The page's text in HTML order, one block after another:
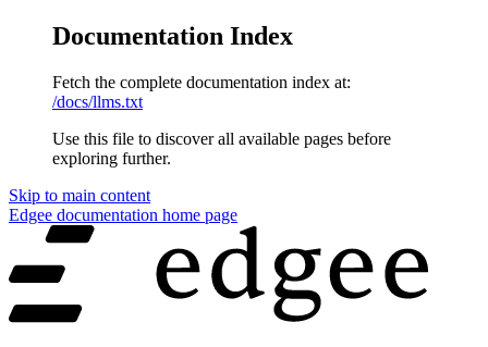
Documentation Index
Fetch the complete documentation index at:
/docs/llms.txt
Use this file to discover all available pages before
exploring further.
Skip to main content
Edgee documentation home page